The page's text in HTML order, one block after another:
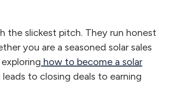
the slickest pitch. They run honest
you are a seasoned solar sales
how to become a solar
to closing deals to earning